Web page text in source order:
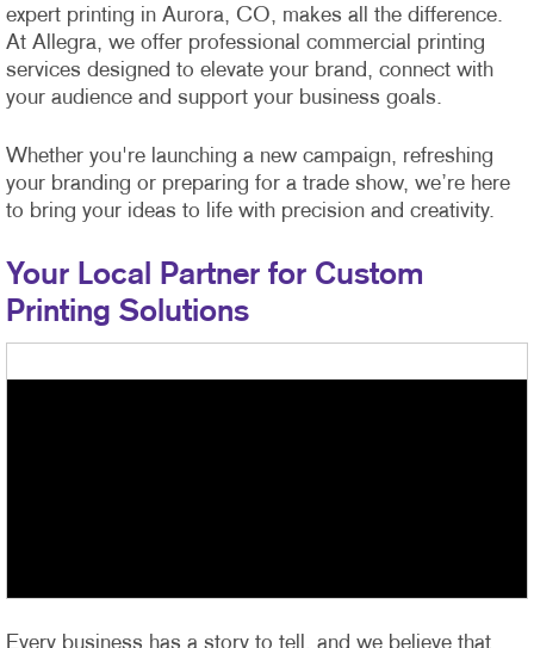
expert printing in Aurora, CO, makes all the difference.
At Allegra, we offer professional commercial printing
services designed to elevate your brand, connect with
your audience and support your business goals.
Whether you're launching a new campaign, refreshing
your branding or preparing for a trade show, we’re here
to bring your ideas to life with precision and creativity.
Your Local Partner for Custom
Printing Solutions
Every business has a story to tell, and we believe that